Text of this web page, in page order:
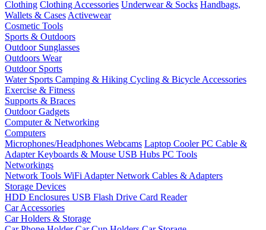
Clothing Clothing Accessories Underwear & Socks Handbags,
Wallets & Cases Activewear
Cosmetic Tools
Sports & Outdoors
Outdoor Sunglasses
Outdoors Wear
Outdoor Sports
Water Sports Camping & Hiking Cycling & Bicycle Accessories
Exercise & Fitness
Supports & Braces
Outdoor Gadgets
Computer & Networking
Computers
Microphones/Headphones Webcams Laptop CoolerPC Cable &
AdapterKeyboards & Mouse USB Hubs PC Tools
Networkings
Network Tools WiFi AdapterNetwork Cables & Adapters
Storage Devices
HDD Enclosures USB Flash Drive Card Reader
Car Accessories
Car Holders & Storage